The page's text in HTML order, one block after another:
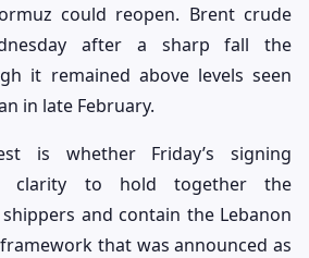
could reopen. Brent crude
after a sharp fall the
it remained above levels seen
in late February.
is whether Friday’s signing
clarity to hold together the
and contain the Lebanon
that was announced as